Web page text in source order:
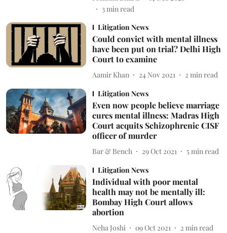
3min read
Litigation News
Could convict with mental illness
have been put on trial? Delhi High
Court to examine
Aamir Khan 24 Nov 2021 2 min read
Litigation News
Even now people believe marriage
cures mental illness: Madras High
Court acquits Schizophrenic CISF
officer of murder
Bar & Bench 29 Oct 2021 5 min read
Litigation News
Individual with poor mental
health may not be mentally ill:
Bombay High Court allows
abortion
Neha Joshi 09 Oct 2021 2 min read